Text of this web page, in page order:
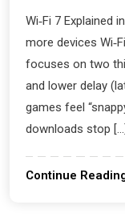
Wi‑Fi 7 Explained
more devices
focuses on two
and lower delay
games feel
downloads stop […]
Continue